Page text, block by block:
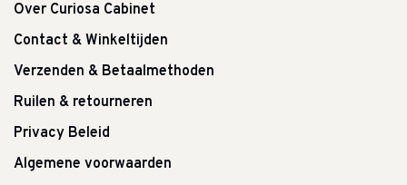
Over Curiosa Cabinet
Contact & Winkeltijden
Verzenden & Betaalmethoden
Ruilen & retourneren
Privacy Beleid
Algemene voorwaarden